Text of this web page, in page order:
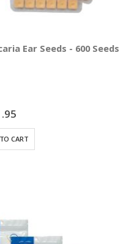
Ear Seeds - 600 Seeds
CART